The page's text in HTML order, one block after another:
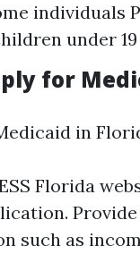
individuals
under 19
for
in
Florida
such as